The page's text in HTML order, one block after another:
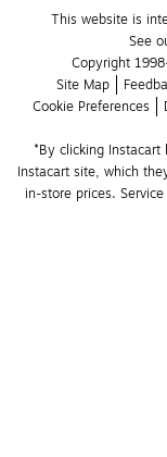
This website is
See
Copyright
Site Map
Cookie Preferences
*By clicking
Instacart site, which
in-store prices.